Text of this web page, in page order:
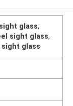
glass,
sight glass,
glass